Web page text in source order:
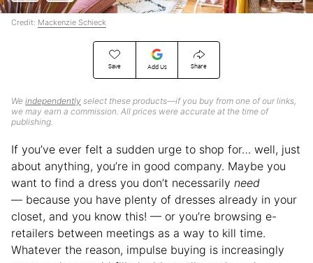
Save Add Us Share
We independently select these products—if you buy from one of our links,
we may earn a commission. All prices were accurate at the time of
publishing.
Credit: Mackenzie Schieck
If you’ve ever felt a sudden urge to shop for… well, just
about anything, you’re in good company. Maybe you
want to find a dress you don’t necessarily need
— because you have plenty of dresses already in your
closet, and you know this! — or you’re browsing e-
retailers between meetings as a way to kill time.
Whatever the reason, impulse buying is increasingly